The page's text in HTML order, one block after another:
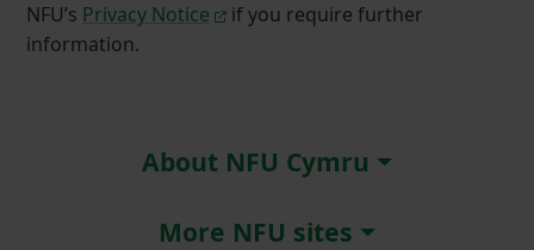
NFU’s Privacy Notice
if you require further
information.
About NFU Cymru
More NFU sites